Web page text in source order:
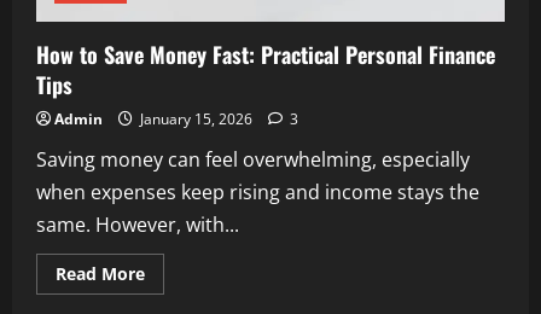
How to Save Money Fast: Practical Personal Finance
Tips
Admin January 15, 2026 3
Saving money can feel overwhelming, especially
when expenses keep rising and income stays the
same. However, with...
Read MoreRead
more